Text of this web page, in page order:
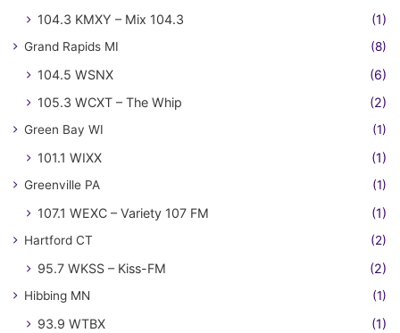
104.3 KMXY – Mix 104.3 (1)
Grand Rapids MI (8)
104.5 WSNX
(6)
105.3 WCXT – The Whip
(2)
Green Bay WI (1)
101.1 WIXX (1)
Greenville PA (1)
107.1 WEXC – Variety 107 FM (1)
Hartford CT (2)
95.7 WKSS – Kiss-FM (2)
Hibbing MN (1)
93.9 WTBX (1)